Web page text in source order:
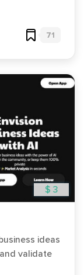
71
$ 3
ideas
validate